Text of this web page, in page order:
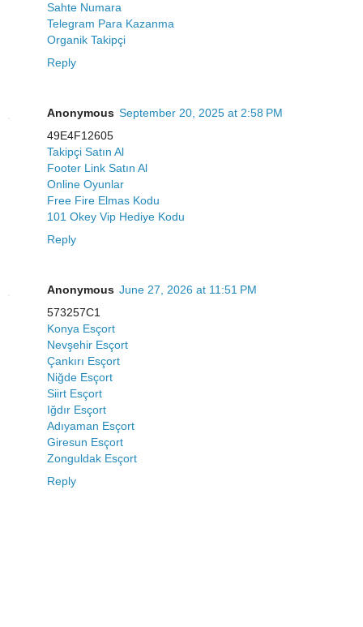
Sahte Numara
Telegram Para Kazanma
Organik Takipçi
Reply
Anonymous September 20, 2025 at 2:58 PM
49E4F12605
Takipçi Satın Al
Footer Link Satın Al
Online Oyunlar
Free Fire Elmas Kodu
101 Okey Vip Hediye Kodu
Reply
Anonymous June 27, 2026 at 11:51 PM
573257C1
Konya Esçort
Nevşehir Esçort
Çankırı Esçort
Niğde Esçort
Siirt Esçort
Iğdır Esçort
Adıyaman Esçort
Giresun Esçort
Zonguldak Esçort
Reply